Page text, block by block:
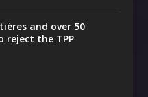
and over 50
reject the TPP